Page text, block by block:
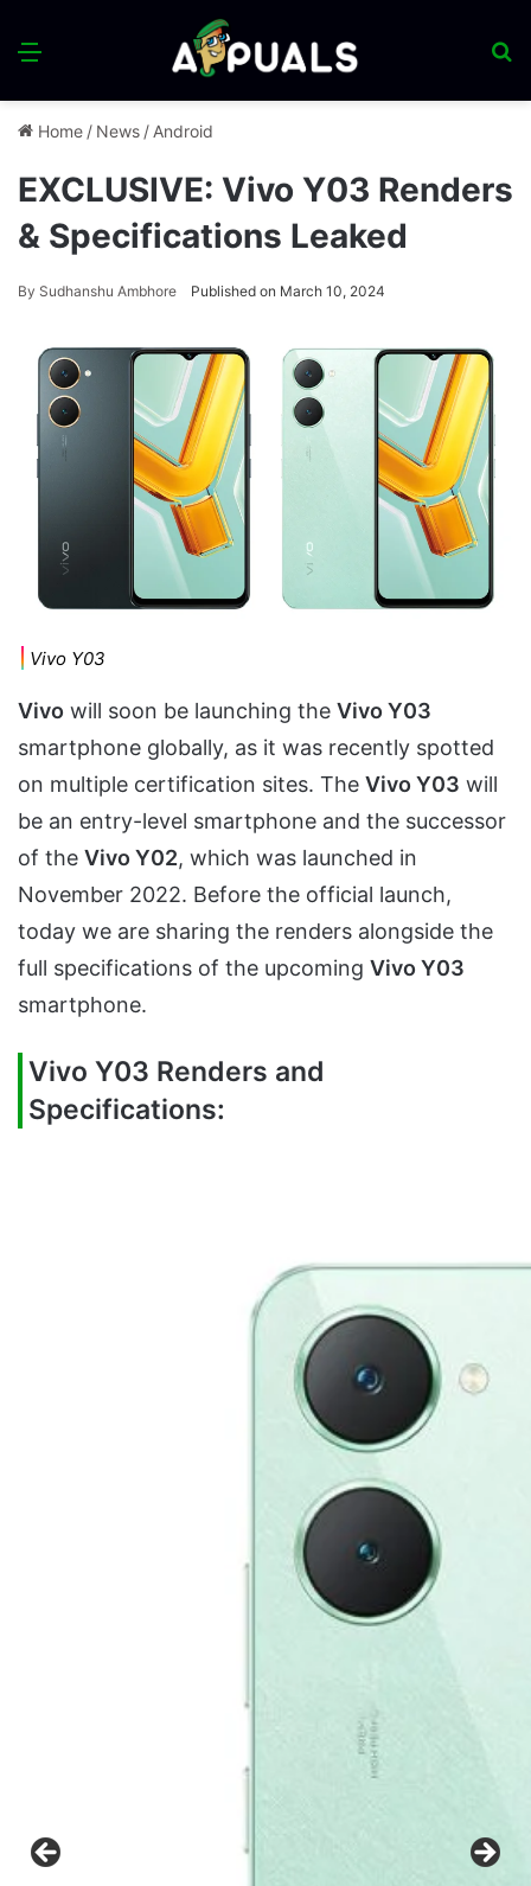
Menu
Home / News / Android
EXCLUSIVE: Vivo Y03 Renders
& Specifications Leaked
By Sudhanshu Ambhore Published on March 10, 2024
Vivo Y03
Vivo will soon be launching the Vivo Y03
smartphone globally, as it was recently spotted
on multiple certification sites. The Vivo Y03 will
be an entry-level smartphone and the successor
of the Vivo Y02, which was launched in
November 2022. Before the official launch,
today we are sharing the renders alongside the
full specifications of the upcoming Vivo Y03
smartphone.
Vivo Y03 Renders and
Specifications: